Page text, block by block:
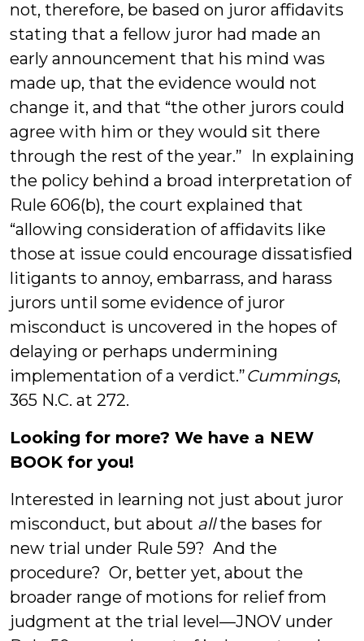
not, therefore, be based on juror affidavits
stating that a fellow juror had made an
early announcement that his mind was
made up, that the evidence would not
change it, and that “the other jurors could
agree with him or they would sit there
through the rest of the year.” In explaining
the policy behind a broad interpretation of
Rule 606(b), the court explained that
“allowing consideration of affidavits like
those at issue could encourage dissatisfied
litigants to annoy, embarrass, and harass
jurors until some evidence of juror
misconduct is uncovered in the hopes of
delaying or perhaps undermining
implementation of a verdict.”Cummings,
365 N.C. at 272.
Looking for more? We have a NEW
BOOK for you!
Interested in learning not just about juror
misconduct, but about allthe bases for
new trial under Rule 59? And the
procedure? Or, better yet, about the
broader range of motions for relief from
judgment at the trial level—JNOV under